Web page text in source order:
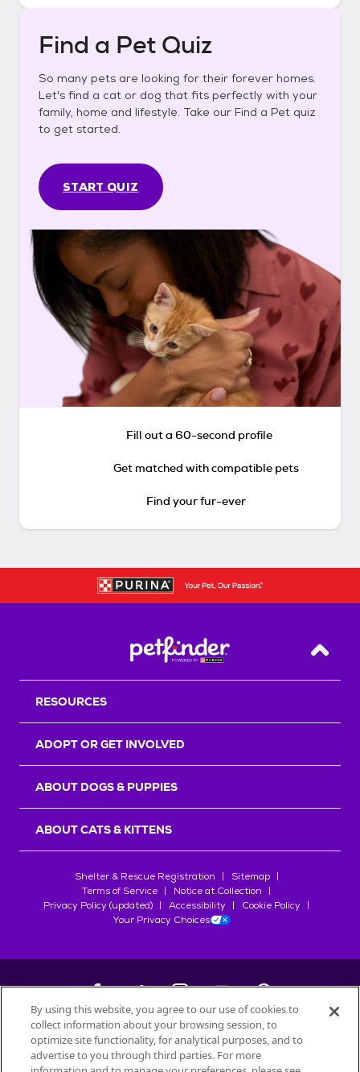
Find a Pet Quiz
So many pets are looking for their forever homes.
Let's find a cat or dog that fits perfectly with your
family, home and lifestyle. Take our Find a Pet quiz
to get started.
START QUIZ
Fill out a 60-second profile
Get matched with compatible pets
Find your fur-ever
Back
RESOURCES
ADOPT OR GET INVOLVED
ABOUT DOGS & PUPPIES
ABOUT CATS & KITTENS
Shelter & Rescue Registration
Sitemap
Terms of Service
Notice at Collection
Privacy Policy (updated)
Accessibility
Cookie Policy
Your Privacy Choices
©2026Petfinder.com
All trademarks are owned bySociété des Produits Nestlé
By using this website, you agree to our use of cookies to
collect information about your browsing session, to
optimize site functionality, for analytical purposes, and to
advertise to you through third parties. For more